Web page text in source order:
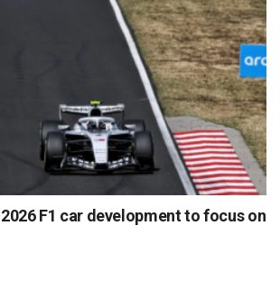
F1 car development to focus on